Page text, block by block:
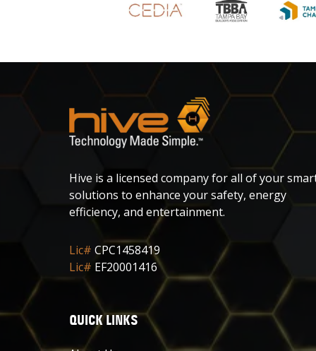
Hive is a licensed company for all of your
solutions to enhance your safety, energy
efficiency, and entertainment.
Lic# CPC1458419
Lic# EF20001416
QUICK LINKS